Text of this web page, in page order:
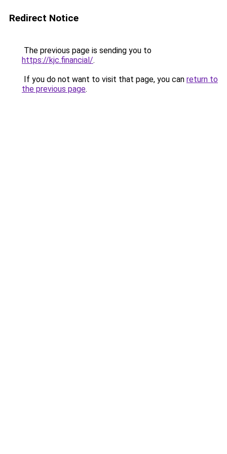
Redirect Notice
The previous page is sending you to
https://kjc.financial/.
If you do not want to visit that page, you can return to
the previous page.